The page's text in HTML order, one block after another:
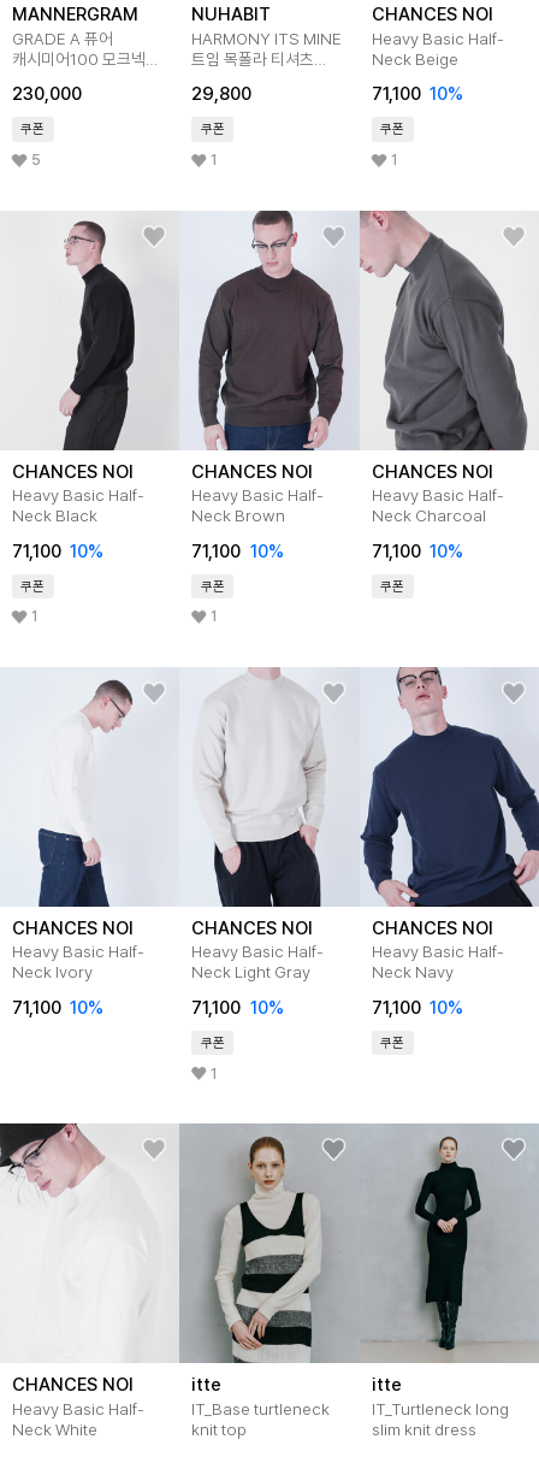
MANNERGRAM
GRADE A 퓨어
캐시미어100 모크넥
230,000
쿠폰
5
NUHABIT
HARMONY ITS MINE
트임 목폴라 티셔츠
29,800
쿠폰
1
CHANCES NOI
Heavy Basic Half-
Neck Beige
71,100 10%
쿠폰
1
CHANCES NOI
Heavy Basic Half-
Neck Black
71,100 10%
쿠폰
1
CHANCES NOI
Heavy Basic Half-
Neck Brown
71,100 10%
쿠폰
1
CHANCES NOI
Heavy Basic Half-
Neck Charcoal
71,100 10%
쿠폰
CHANCES NOI
Heavy Basic Half-
Neck Ivory
71,100 10%
CHANCES NOI
Heavy Basic Half-
Neck Light Gray
71,100 10%
쿠폰
1
CHANCES NOI
Heavy Basic Half-
Neck Navy
71,100 10%
쿠폰
CHANCES NOI
Heavy Basic Half-
Neck White
itte
IT_Base turtleneck
knit top
itte
IT_Turtleneck long
slim knit dress